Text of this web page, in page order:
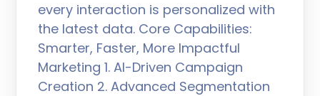
every interaction is personalized with
the latest data. Core Capabilities:
Smarter, Faster, More Impactful
Marketing 1. AI-Driven Campaign
Creation 2. Advanced Segmentation